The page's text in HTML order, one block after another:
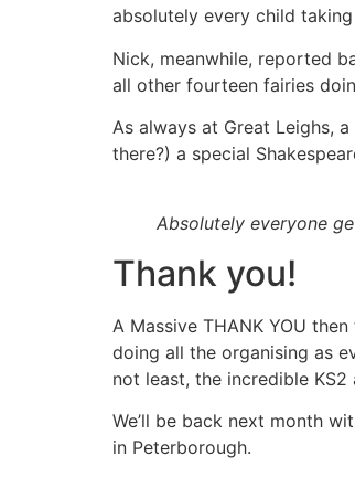
absolutely every child
Nick, meanwhile, reported
all other fourteen fairies
As always at Great Leighs,
there?) a special
Absolutely everyone
Thank you!
A Massive THANK YOU
doing all the organising as
not least, the incredible
We’ll be back next month
in Peterborough.